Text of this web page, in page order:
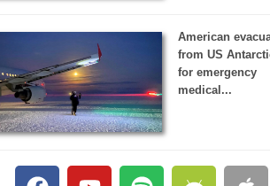
American
from US
for emergency
medical...